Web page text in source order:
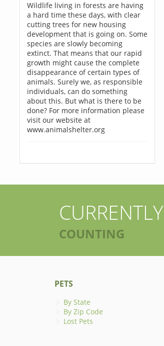
Wildlife living in forests are having
a hard time these days, with clear
cutting trees for new housing
development that is going on. Some
species are slowly becoming
extinct. That means that our rapid
growth might cause the complete
disappearance of certain types of
animals. Surely we, as responsible
individuals, can do something
about this. But what is there to be
done? For more information please
visit our website at
www.animalshelter.org
CURRENTLY
COUNTING
PETS
By State
By Zip Code
Lost Pets